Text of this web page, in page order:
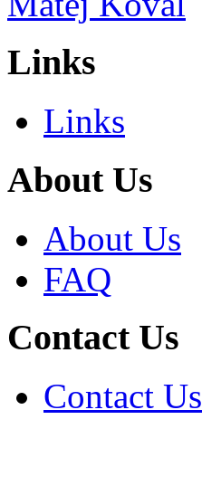
Links
Links
About Us
About Us
FAQ
Contact Us
Contact Us